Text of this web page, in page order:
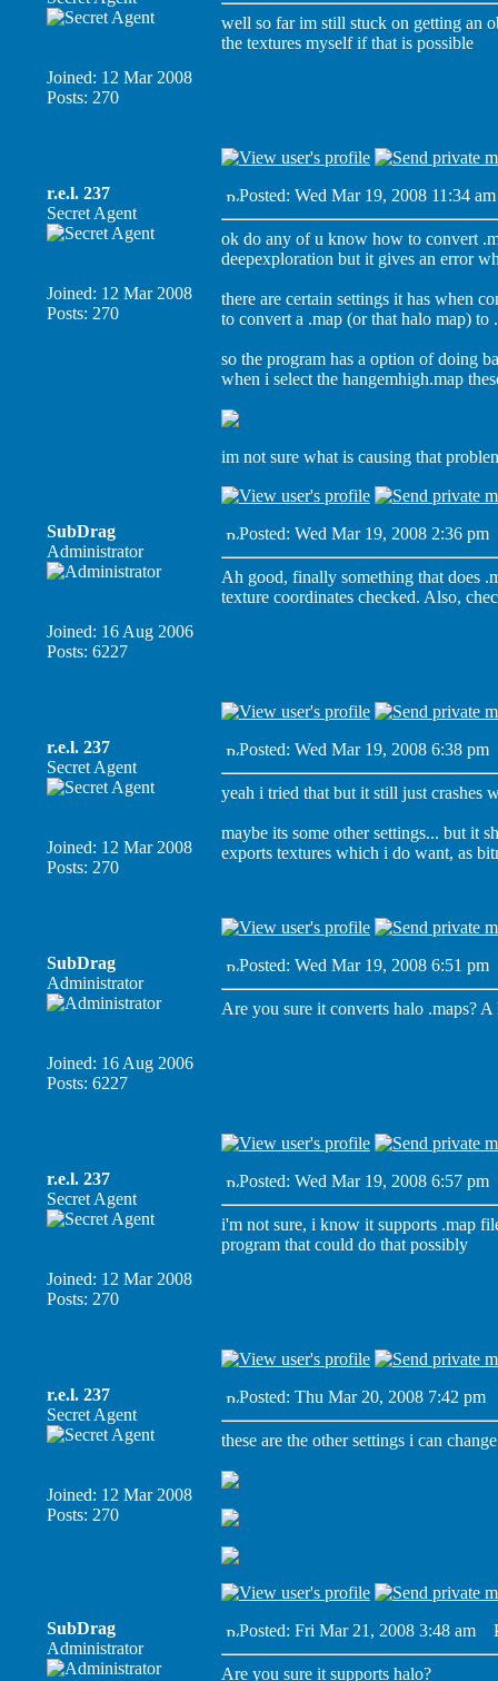
Joined: 12 Mar 2008
Posts: 270
well so far im still stuck on getting an
the textures myself if that is possible
r.e.l. 237
Secret Agent
Joined: 12 Mar 2008
Posts: 270
Posted: Wed Mar 19, 2008 11:34 am
ok do any of u know how to convert
deepexploration but it gives an error
there are certain settings it has when
to convert a .map (or that halo map) to
so the program has a option of doing
when i select the hangemhigh.map
im not sure what is causing that
SubDrag
Administrator
Joined: 16 Aug 2006
Posts: 6227
Posted: Wed Mar 19, 2008 2:36 pm
Ah good, finally something that does
texture coordinates checked. Also,
r.e.l. 237
Secret Agent
Joined: 12 Mar 2008
Posts: 270
Posted: Wed Mar 19, 2008 6:38 pm
yeah i tried that but it still just crashes
maybe its some other settings... but it
exports textures which i do want, as
SubDrag
Administrator
Joined: 16 Aug 2006
Posts: 6227
Posted: Wed Mar 19, 2008 6:51 pm
Are you sure it converts halo .maps?
r.e.l. 237
Secret Agent
Joined: 12 Mar 2008
Posts: 270
Posted: Wed Mar 19, 2008 6:57 pm
i'm not sure, i know it supports .map
program that could do that possibly
r.e.l. 237
Secret Agent
Joined: 12 Mar 2008
Posts: 270
Posted: Thu Mar 20, 2008 7:42 pm
these are the other settings i can
SubDrag
Administrator
Posted: Fri Mar 21, 2008 3:48 am
Are you sure it supports halo?